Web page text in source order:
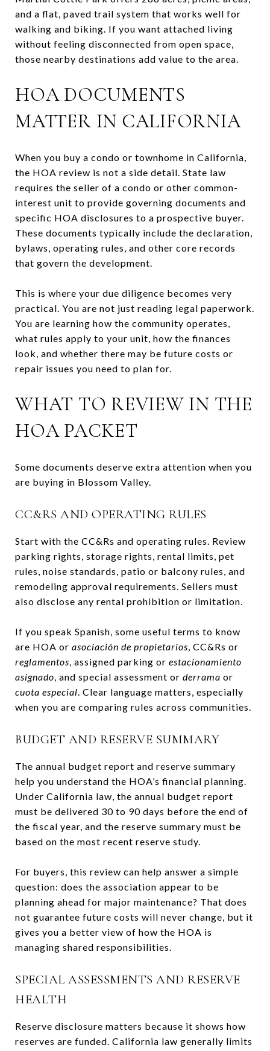
and a flat, paved trail system that works well for
walking and biking. If you want attached living
without feeling disconnected from open space,
those nearby destinations add value to the area.
HOA DOCUMENTS
MATTER IN CALIFORNIA
When you buy a condo or townhome in California,
the HOA review is not a side detail. State law
requires the seller of a condo or other common-
interest unit to provide governing documents and
specific HOA disclosures to a prospective buyer.
These documents typically include the declaration,
bylaws, operating rules, and other core records
that govern the development.
This is where your due diligence becomes very
practical. You are not just reading legal paperwork.
You are learning how the community operates,
what rules apply to your unit, how the finances
look, and whether there may be future costs or
repair issues you need to plan for.
WHAT TO REVIEW IN THE
HOA PACKET
Some documents deserve extra attention when you
are buying in Blossom Valley.
CC&RS AND OPERATING RULES
Start with the CC&Rs and operating rules. Review
parking rights, storage rights, rental limits, pet
rules, noise standards, patio or balcony rules, and
remodeling approval requirements. Sellers must
also disclose any rental prohibition or limitation.
If you speak Spanish, some useful terms to know
are HOA or asociación de propietarios, CC&Rs or
reglamentos, assigned parking or estacionamiento
asignado, and special assessment or derrama or
cuota especial. Clear language matters, especially
when you are comparing rules across communities.
BUDGET AND RESERVE SUMMARY
The annual budget report and reserve summary
help you understand the HOA’s financial planning.
Under California law, the annual budget report
must be delivered 30 to 90 days before the end of
the fiscal year, and the reserve summary must be
based on the most recent reserve study.
For buyers, this review can help answer a simple
question: does the association appear to be
planning ahead for major maintenance? That does
not guarantee future costs will never change, but it
gives you a better view of how the HOA is
managing shared responsibilities.
SPECIAL ASSESSMENTS AND RESERVE
HEALTH
Reserve disclosure matters because it shows how
reserves are funded. California law generally limits